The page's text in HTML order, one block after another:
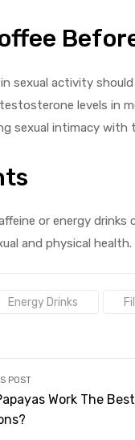
sexual activity
levels in
sexual intimacy
or energy drinks
and physical health.
Energy Drinks
POST
Work The